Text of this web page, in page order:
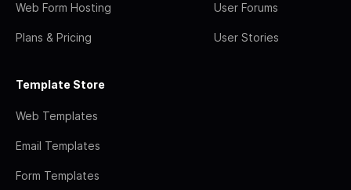
Web Form Hosting
Plans & Pricing
User Forums
User Stories
Template Store
Web Templates
Email Templates
Form Templates